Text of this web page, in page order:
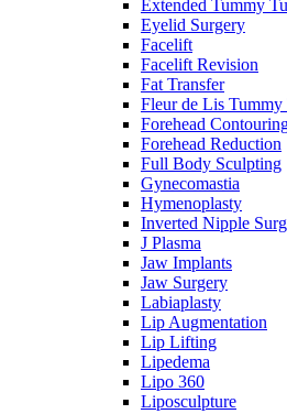
Extended Tummy
Eyelid Surgery
Facelift
Facelift Revision
Fat Transfer
Fleur de Lis Tummy
Forehead
Forehead Reduction
Full Body Sculpting
Gynecomastia
Hymenoplasty
Inverted Nipple
J Plasma
Jaw Implants
Jaw Surgery
Labiaplasty
Lip Augmentation
Lip Lifting
Lipedema
Lipo 360
Liposculpture